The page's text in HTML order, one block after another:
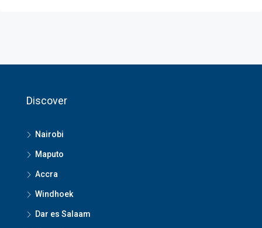
Discover
Nairobi
Maputo
Accra
Windhoek
Dar es Salaam